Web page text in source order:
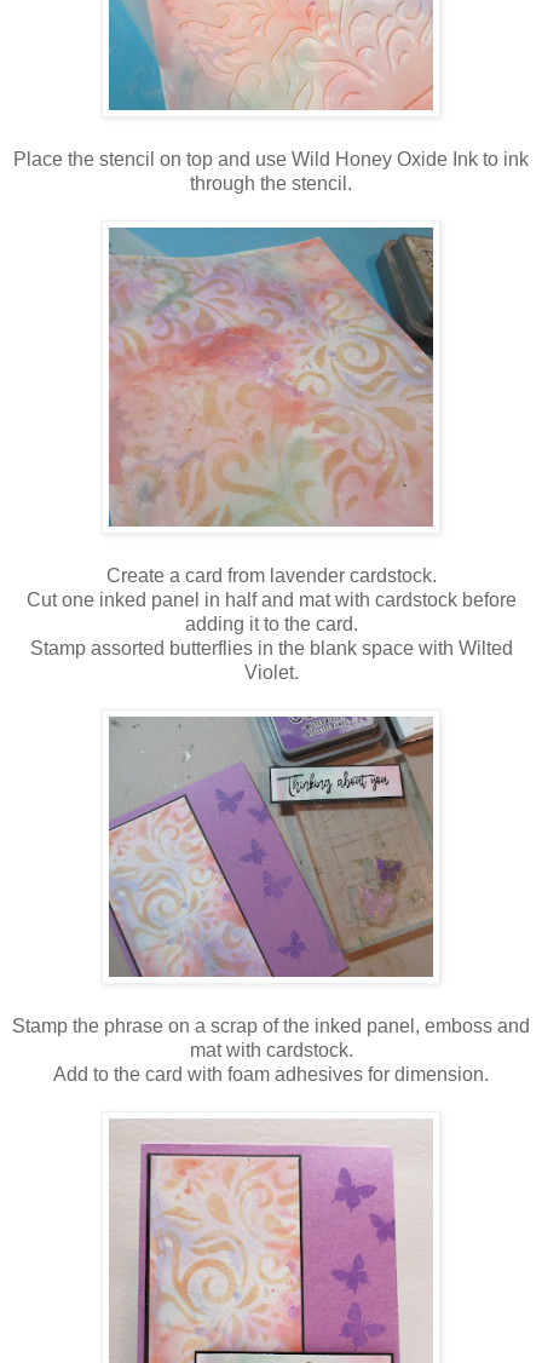
Place the stencil on top and use Wild Honey Oxide Ink to ink
through the stencil.
Create a card from lavender cardstock.
Cut one inked panel in half and mat with cardstock before
adding it to the card.
Stamp assorted butterflies in the blank space with Wilted
Violet.
Stamp the phrase on a scrap of the inked panel, emboss and
mat with cardstock.
Add to the card with foam adhesives for dimension.